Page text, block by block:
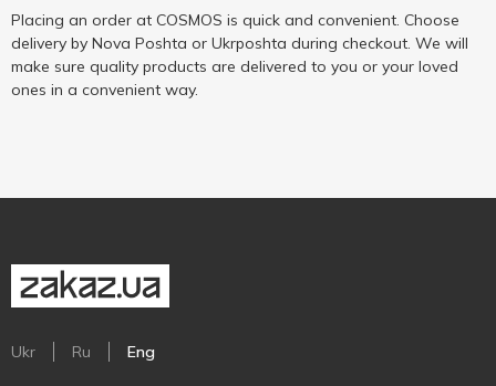
Placing an order at COSMOS is quick and convenient. Choose
delivery by Nova Poshta or Ukrposhta during checkout. We will
make sure quality products are delivered to you or your loved
ones in a convenient way.
Ukr Ru Eng